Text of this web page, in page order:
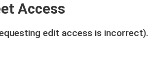
Access
edit access is